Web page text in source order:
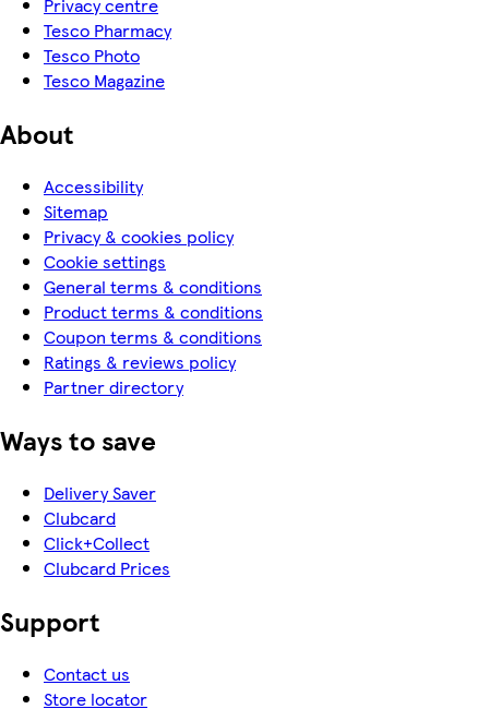
Privacy centre
Tesco Pharmacy
Tesco Photo
Tesco Magazine
About
Accessibility
Sitemap
Privacy & cookies policy
Cookie settings
General terms & conditions
Product terms & conditions
Coupon terms & conditions
Ratings & reviews policy
Partner directory
Ways to save
Delivery Saver
Clubcard
Click+Collect
Clubcard Prices
Support
Contact us
Store locator